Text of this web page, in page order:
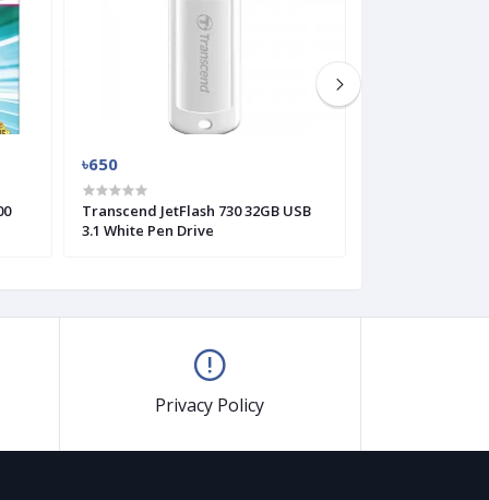
৳650
Transcend JetFlash 730 32GB USB
3.1 White Pen Drive
Privacy Policy